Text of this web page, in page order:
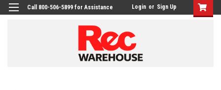
Call 800-506-5899 for Assistance Login or Sign Up